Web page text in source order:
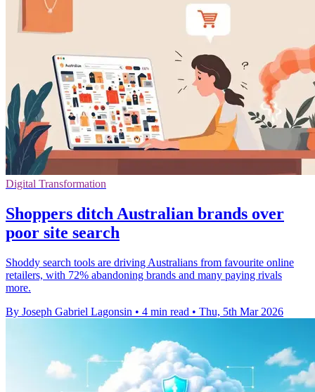
Digital Transformation
Shoppers ditch Australian brands over
poor site search
Shoddy search tools are driving Australians from favourite online
retailers, with 72% abandoning brands and many paying rivals
more.
By Joseph Gabriel Lagonsin • 4 min read • Thu, 5th Mar 2026